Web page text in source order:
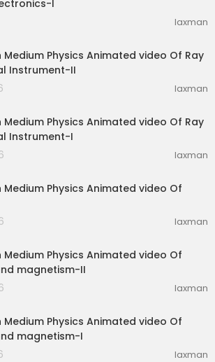
I
laxman
Medium Physics Animated video Of Ray
Instrument-II
laxman
Medium Physics Animated video Of Ray
Instrument-I
laxman
Medium Physics Animated video Of
laxman
Medium Physics Animated video Of
magnetism-II
laxman
Medium Physics Animated video Of
magnetism-I
laxman